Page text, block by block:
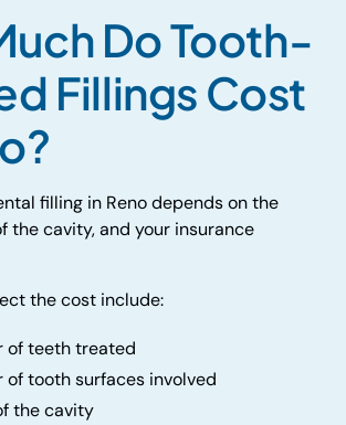
Do Tooth-
Fillings Cost
filling in Reno depends on the
the cavity, and your insurance
the cost include:
of teeth treated
of tooth surfaces involved
the cavity